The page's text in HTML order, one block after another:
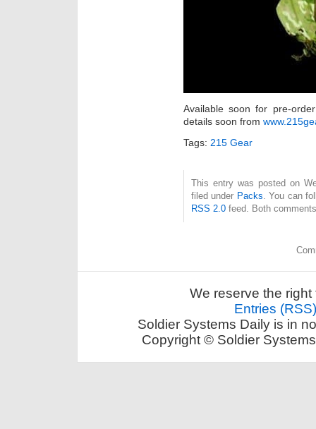
Available soon for pre-
details soon from
Tags: 215 Gear
This entry was posted on
filed under Packs. You can
RSS 2.0 feed. Both
We reserve the
Entries (RSS)
Soldier Systems Daily is in
Copyright © Soldier